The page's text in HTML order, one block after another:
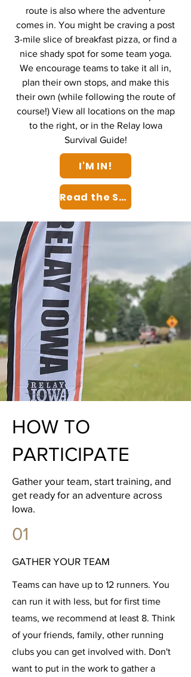
route is also where the adventure
comes in. You might be craving a post
3-mile slice of breakfast pizza, or find a
nice shady spot for some team yoga.
We encourage teams to take it all in,
plan their own stops, and make this
their own (while following the route of
course!) View all locations on the map
to the right, or in the Relay Iowa
Survival Guide!
I'M IN!
Read the Survival Guide
HOW TO
PARTICIPATE
Gather your team, start training, and
get ready for an adventure across
Iowa.
01
GATHER YOUR TEAM
Teams can have up to 12 runners. You
can run it with less, but for first time
teams, we recommend at least 8. Think
of your friends, family, other running
clubs you can get involved with. Don't
want to put in the work to gather a